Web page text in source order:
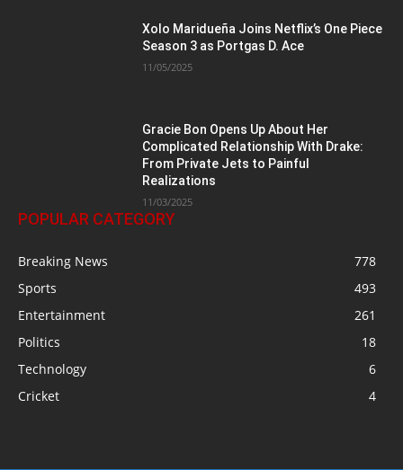
Xolo Maridueña Joins Netflix’s One Piece
Season 3 as Portgas D. Ace
11/05/2025
Gracie Bon Opens Up About Her
Complicated Relationship With Drake:
From Private Jets to Painful
Realizations
11/03/2025
POPULAR CATEGORY
Breaking News
778
Sports
493
Entertainment
261
Politics
18
Technology
6
Cricket
4